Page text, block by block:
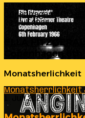
ELLA FITZGERALD
Copenhagen 6th
23. Juli 2026
ELLA
Copenhagen
Monatsherlichkeit
Monatsherrlichkeit
1. Juli 2026